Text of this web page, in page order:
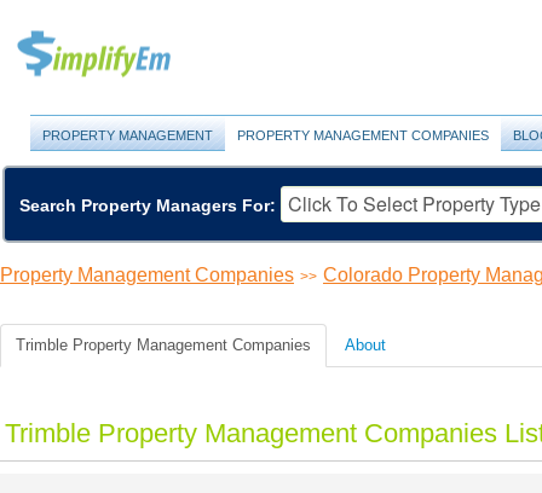
PROPERTY MANAGEMENT PROPERTY MANAGEMENT COMPANIES
Search Property Managers For:
Property Management Companies >> Colorado Property
Trimble Property Management Companies About
Trimble Property Management Companies